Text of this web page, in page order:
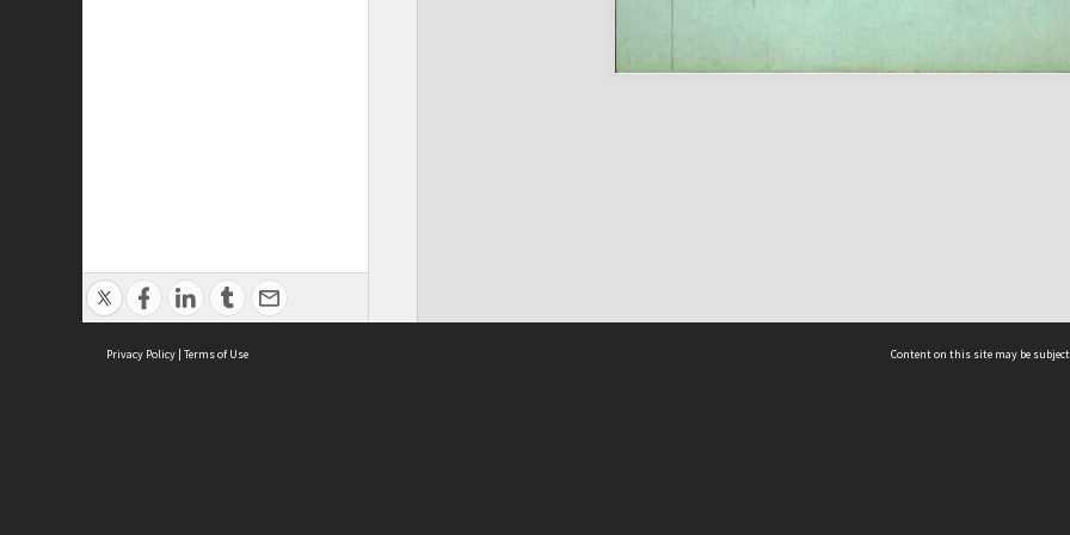
Privacy Policy | Terms of Use Content on this site may be